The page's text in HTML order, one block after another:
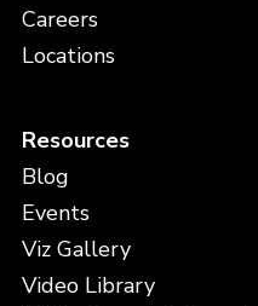
Careers
Locations
Resources
Blog
Events
Viz Gallery
Video Library